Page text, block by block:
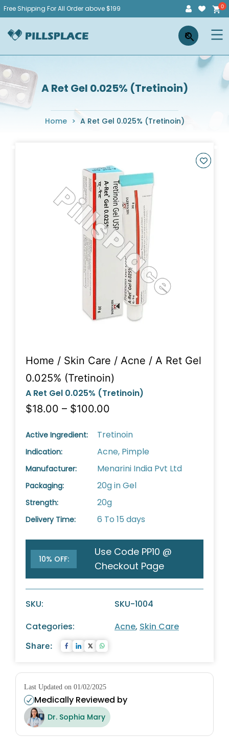
Skip
content
Free Shipping For All Order above $199
Pillsplace ×
A Ret Gel 0.025% (Tretinoin)
Home > A Ret Gel 0.025% (Tretinoin)
Home / Skin Care / Acne / A Ret Gel
0.025% (Tretinoin)
A Ret Gel 0.025% (Tretinoin)
$18.00 – $100.00
Active Ingredient: Tretinoin
Indication: Acne, Pimple
Manufacturer: Menarini India Pvt Ltd
Packaging: 20g in Gel
Strength: 20g
Delivery Time: 6 To 15 days
10% OFF:
Use Code PP10 @
Checkout Page
SKU:
SKU-1004
Categories:
Acne, Skin Care
Share:
Last Updated on 01/02/2025
Medically Reviewed by
Dr. Sophia Mary